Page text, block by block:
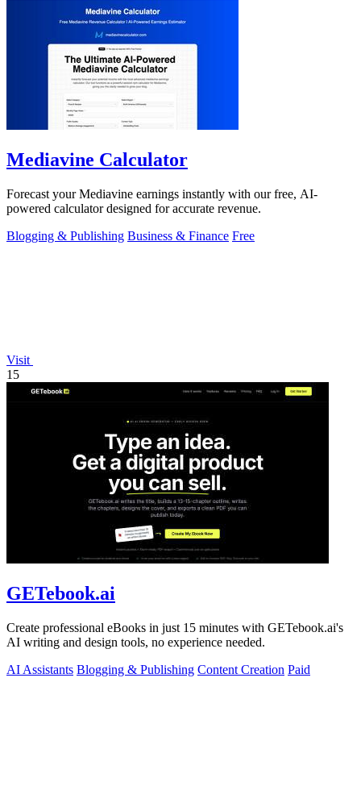
Mediavine Calculator
Forecast your Mediavine earnings instantly with our free, AI-
powered calculator designed for accurate revenue.
Blogging & Publishing Business & Finance Free
Visit
15
GETebook.ai
Create professional eBooks in just 15 minutes with GETebook.ai's
AI writing and design tools, no experience needed.
AI Assistants Blogging & Publishing Content Creation Paid